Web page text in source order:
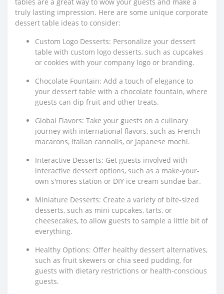
truly lasting impression. Here are some unique corporate
dessert table ideas to consider:
Custom Logo Desserts: Personalize your dessert
table with custom logo desserts, such as cupcakes
or cookies with your company logo or branding.
Chocolate Fountain: Add a touch of elegance to
your dessert table with a chocolate fountain, where
guests can dip fruit and other treats.
Global Flavors: Take your guests on a culinary
journey with international flavors, such as French
macarons, Italian cannolis, or Japanese mochi.
Interactive Desserts: Get guests involved with
interactive dessert options, such as a make-your-
own s'mores station or DIY ice cream sundae bar.
Miniature Desserts: Create a variety of bite-sized
desserts, such as mini cupcakes, tarts, or
cheesecakes, to allow guests to sample a little bit of
everything.
Healthy Options: Offer healthy dessert alternatives,
such as fruit skewers or chia seed pudding, for
guests with dietary restrictions or health-conscious
guests.